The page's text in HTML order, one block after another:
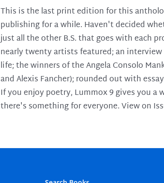
This is the last print edition for this
publishing for a while. Haven't decided
just all the other B.S. that goes with each
nearly twenty artists featured; an
life; the winners of the Angela Consolo
and Alexis Fancher); rounded out with
If you enjoy poetry, Lummox 9 gives you a
there's something for everyone. View on